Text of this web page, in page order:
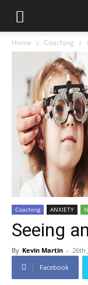
Home Coaching
Coaching ANXIETY
Seeing
By Kevin Martin - 26th
Facebook